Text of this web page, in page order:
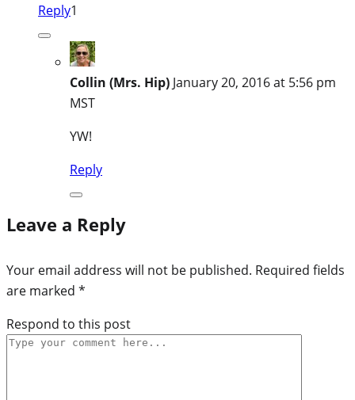
Reply1
Collin (Mrs. Hip) January 20, 2016 at 5:56 pm
MST
YW!
Reply
Leave a Reply
Your email address will not be published. Required fields
are marked *
Respond to this post